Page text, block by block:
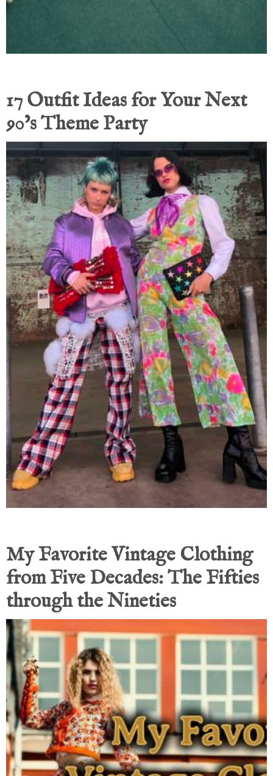
17 Outfit Ideas for Your Next
90’s Theme Party
My Favorite Vintage Clothing
from Five Decades: The Fifties
through the Nineties